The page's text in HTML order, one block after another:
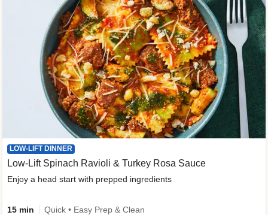
LOW-LIFT DINNER
Low-Lift Spinach Ravioli & Turkey Rosa Sauce
Enjoy a head start with prepped ingredients
15 min Quick • Easy Prep & Clean